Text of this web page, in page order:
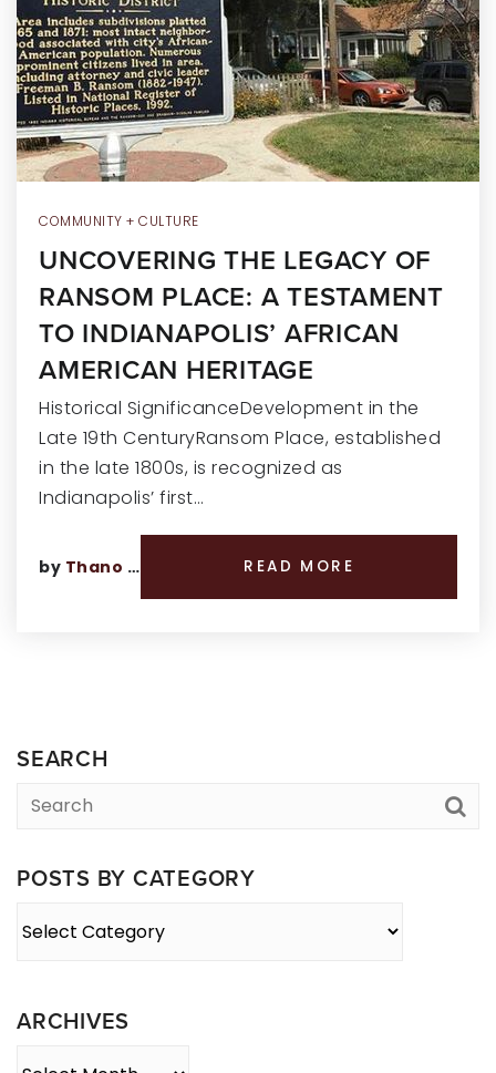
RECENT SALES
HOME VALUATION
JOIN OUR TEAM
317.218.9625
COMMUNITY + CULTURE
UNCOVERING THE LEGACY OF
RANSOM PLACE: A TESTAMENT
TO INDIANAPOLIS’ AFRICAN
AMERICAN HERITAGE
Historical SignificanceDevelopment in the
Late 19th CenturyRansom Place, established
in the late 1800s, is recognized as
Indianapolis’ first…
by Thano Genos READ MORE
SEARCH
POSTS BY CATEGORY
ARCHIVES